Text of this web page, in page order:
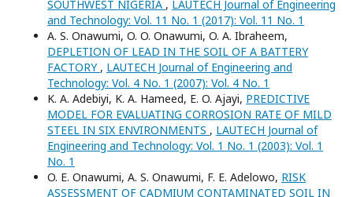
SOUTHWEST NIGERIA , LAUTECH Journal of Engineering
and Technology: Vol. 11 No. 1 (2017): Vol. 11 No. 1
A. S. Onawumi, O. O. Onawumi, O. A. Ibraheem,
DEPLETION OF LEAD IN THE SOIL OF A BATTERY
FACTORY , LAUTECH Journal of Engineering and
Technology: Vol. 4 No. 1 (2007): Vol. 4 No. 1
K. A. Adebiyi, K. A. Hameed, E. O. Ajayi, PREDICTIVE
MODEL FOR EVALUATING CORROSION RATE OF MILD
STEEL IN SIX ENVIRONMENTS , LAUTECH Journal of
Engineering and Technology: Vol. 1 No. 1 (2003): Vol. 1
No. 1
O. E. Onawumi, A. S. Onawumi, F. E. Adelowo, RISK
ASSESSMENT OF CADMIUM CONTAMINATED SOIL IN